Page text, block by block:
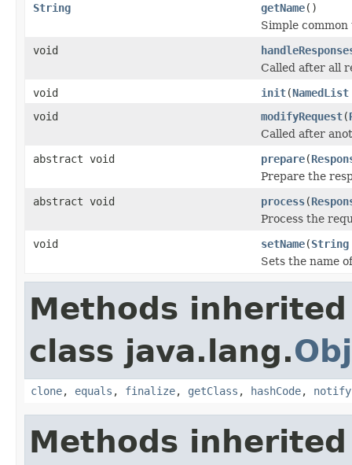
String
getName()
Simple common
void
Called after all
void
init(NamedList
void
modifyRequest(
Called after
abstract void
prepare(
Prepare the
abstract void
process(
Process the
void
setName(String
Sets the name
Methods
class java.lang.
clone, equals , finalize, getClass , hashCode, notify
Methods